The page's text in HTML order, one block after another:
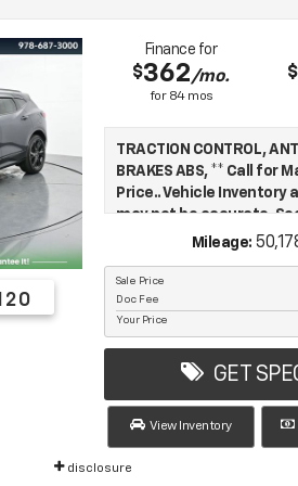
Finance for
$362/mo.
for 84mos
$
TRACTION CONTROL,
BRAKES ABS, ** Call for
Price.. Vehicle Inventory
may not be accurate.
We want you to be
purchase. For that
make every vehicle
possible. While
among the lowest in the
Manufacturer report's
used car reconditioning
Mileage:
Sale Price
Doc Fee
Your Price
GET
View Inventory
disclosure